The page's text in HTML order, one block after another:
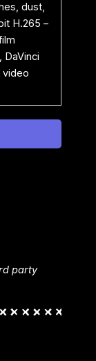
dust,
H.265 –
video
party